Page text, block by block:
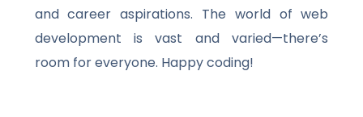
and career aspirations. The world of web
development is vast and varied—there’s
room for everyone. Happy coding!